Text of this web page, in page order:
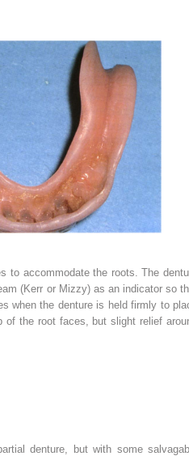
to accommodate the roots. The
(Kerr or Mizzy) as an indicator so
when the denture is held firmly to
the root faces, but slight relief
denture, but with some